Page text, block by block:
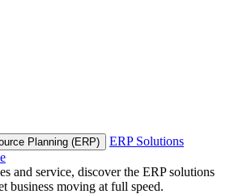
Planning (ERP)
ERP Solutions
and service, discover the ERP solutions
business moving at full speed.